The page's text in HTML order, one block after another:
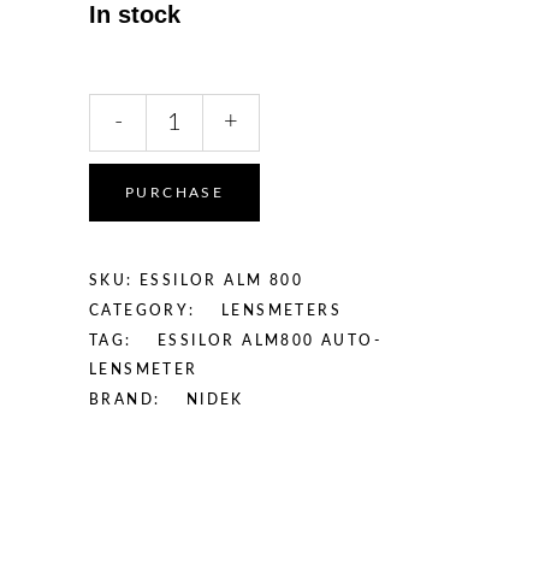
In stock
800
Auto-
Lensmeter
- +
PURCHASE
SKU: ESSILOR ALM 800
CATEGORY: LENSMETERS
TAG:
ESSILOR ALM800 AUTO-
LENSMETER
BRAND: NIDEK